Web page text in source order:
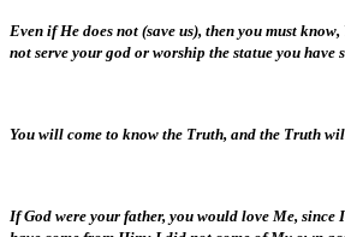
Even if He does not (save us), then you must
not serve your god or worship the statue you have
You will come to know the Truth, and the Truth
If God were your father, you would love Me,